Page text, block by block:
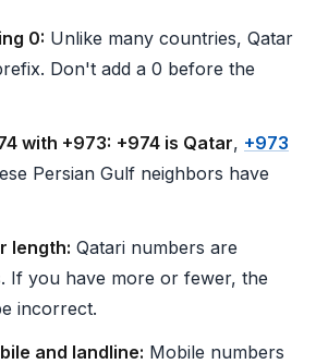
0: Unlike many countries, Qatar
Don't add a 0 before the
with +973: +974 is Qatar, +973
Persian Gulf neighbors have
length: Qatari numbers are
If you have more or fewer, the
incorrect.
and landline: Mobile numbers